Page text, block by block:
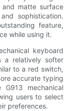
matte surface
sophistication.
feature,
while using it.
keyboard
a relatively softer
to a red switch,
accurate typing
G913 mechanical
users to select
preferences.